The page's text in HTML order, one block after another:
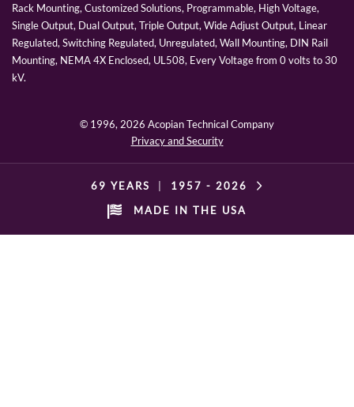
Rack Mounting, Customized Solutions, Programmable, High Voltage,
Single Output, Dual Output, Triple Output, Wide Adjust Output, Linear
Regulated, Switching Regulated, Unregulated, Wall Mounting, DIN Rail
Mounting, NEMA 4X Enclosed, UL508, Every Voltage from 0 volts to 30
kV.
© 1996, 2026 Acopian Technical Company
Privacy and Security
69 YEARS 1957 - 2026
MADE IN THE USA